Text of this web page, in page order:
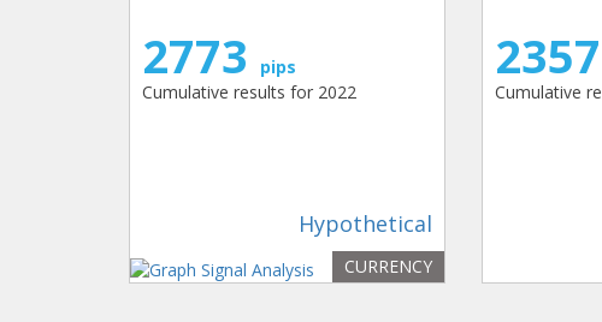
2773
pips
Cumulative results for 2022
Hypothetical
CURRENCY
2357
Cumulative